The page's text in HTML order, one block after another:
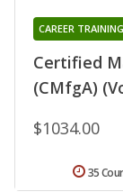
Certified
(CMfgA)
CAREER
$1034.00
35